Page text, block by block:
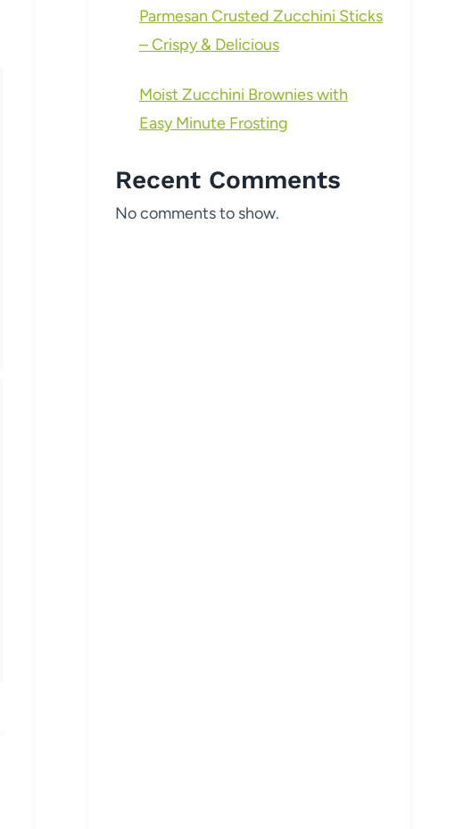
Parmesan Crusted Zucchini Sticks
– Crispy & Delicious
Moist Zucchini Brownies with
Easy Minute Frosting
Recent Comments
No comments to show.